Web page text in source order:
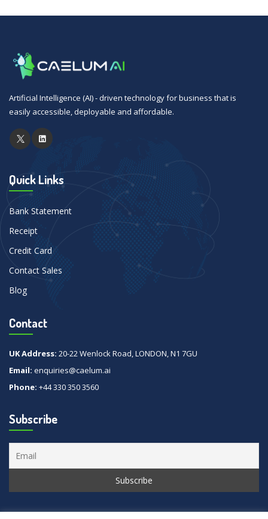
Artificial Intelligence (AI) - driven technology for business that is
easily accessible, deployable and affordable.
Quick Links
Bank Statement
Receipt
Credit Card
Contact Sales
Blog
Contact
UK Address: 20-22 Wenlock Road, LONDON, N1 7GU
Email: enquiries@caelum.ai
Phone: +44 330 350 3560
Subscribe